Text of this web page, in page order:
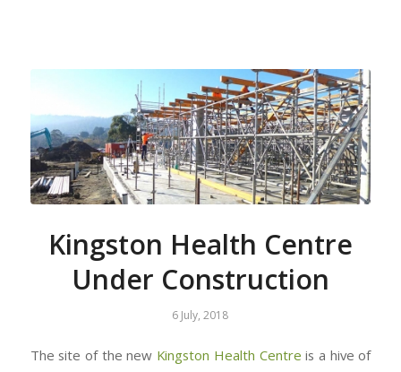
Kingston Health Centre
Under Construction
6 July, 2018
The site of the new Kingston Health Centre is a hive of